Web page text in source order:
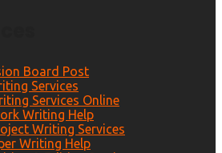
Board Post
Services
Services Online
Writing Help
Writing Services
Writing Help